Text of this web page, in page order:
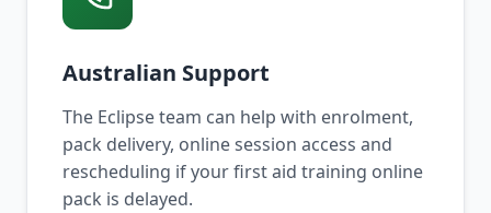
Australian Support
The Eclipse team can help with enrolment,
pack delivery, online session access and
rescheduling if your first aid training online
pack is delayed.